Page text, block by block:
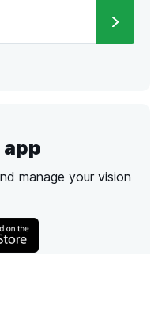
app
manage your vision